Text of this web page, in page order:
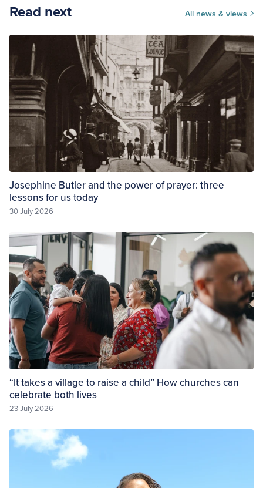
Read next All news & views
Josephine Butler and the power of prayer: three
lessons for us today
30 July 2026
“It takes a village to raise a child” How churches can
celebrate both lives
23 July 2026